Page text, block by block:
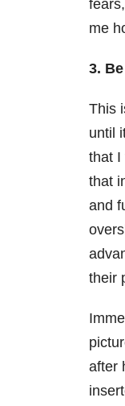
me
3.
This
until
that I
that
and
their
after